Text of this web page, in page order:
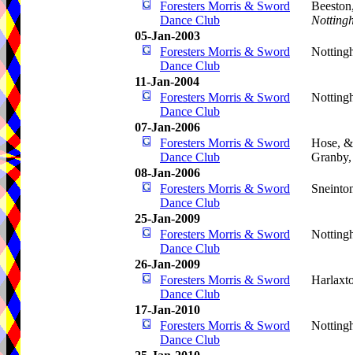
Foresters Morris & Sword
Dance Club
05-Jan-2003
Foresters Morris & Sword
Dance Club
11-Jan-2004
Foresters Morris & Sword
Dance Club
07-Jan-2006
Foresters Morris & Sword
Dance Club
Hose,
08-Jan-2006
Foresters Morris & Sword
Dance Club
25-Jan-2009
Foresters Morris & Sword
Dance Club
26-Jan-2009
Foresters Morris & Sword
Dance Club
17-Jan-2010
Foresters Morris & Sword
Dance Club